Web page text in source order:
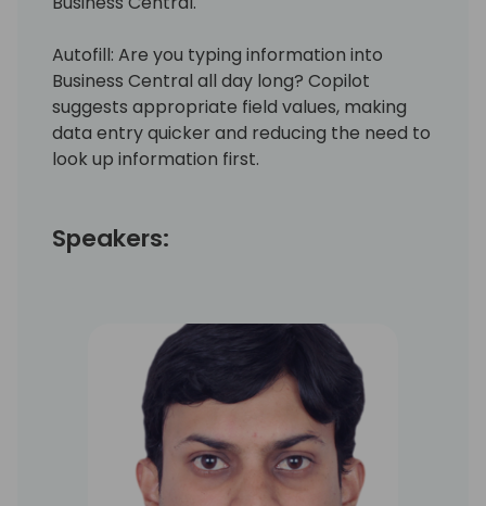
Autofill: Are you typing information into
Business Central all day long? Copilot
suggests appropriate field values, making
data entry quicker and reducing the need to
look up information first.
Speakers: